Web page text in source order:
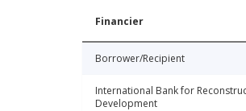
Financier
Borrower/Recipient
International Bank for
Development